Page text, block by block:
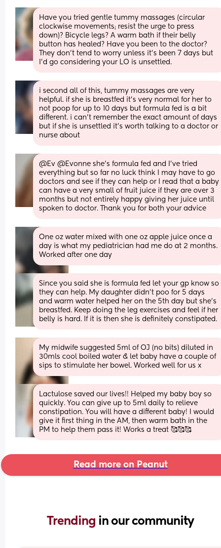
Have you tried gentle tummy massages (circular
clockwise movements; resist the urge to press
down)? Bicycle legs? A warm bath if their belly
button has healed? Have you been to the doctor?
They don’t tend to worry unless it’s been 7 days but
I’d go considering your LO is unsettled.
i second all of this, tummy massages are very
helpful. if she is breastfed it’s very normal for her to
not poop for up to 10 days but formula fed is a bit
different. i can’t remember the exact amount of days
but if she is unsettled it’s worth talking to a doctor or
nurse about
@Ev @Evonne she's formula fed and I've tried
everything but so far no luck think I may have to go
doctors and see if they can help or I read that a baby
can have a very small of fruit juice if they are over 3
months but not entirely happy giving her juice until
spoken to doctor. Thank you for both your advice
One oz water mixed with one oz apple juice once a
day is what my pediatrician had me do at 2 months.
Worked after one day
Since you said she is formula fed let your gp know so
they can help. My daughter didn’t poo for 5 days
and warm water helped her on the 5th day but she’s
breastfed. Keep doing the leg exercises and feel if her
belly is hard. If it is then she is definitely constipated.
My midwife suggested 5ml of OJ (no bits) diluted in
30mls cool boiled water & let baby have a couple of
sips to stimulate her bowel. Worked well for us x
Lactulose saved our lives!! Helped my baby boy so
quickly. You can give up to 5ml daily to relieve
constipation. You will have a different baby! I would
give it first thing in the AM, then warm bath in the
PM to help them pass it! Works a treat 🥰🥰🥰
Read more on Peanut
Trending in our community